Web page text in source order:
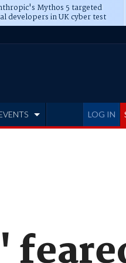
Mythos 5 targeted
developers in UK cyber test
LOG IN